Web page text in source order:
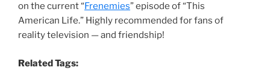
on the current “Frenemies” episode of “This
American Life.” Highly recommended for fans of
reality television — and friendship!
Related Tags: